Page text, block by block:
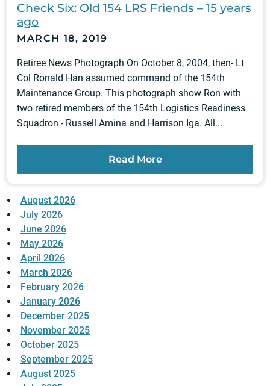
Check Six: Old 154 LRS Friends – 15 years
ago
MARCH 18, 2019
Retiree News Photograph On October 8, 2004, then- Lt
Col Ronald Han assumed command of the 154th
Maintenance Group. This photograph show Ron with
two retired members of the 154th Logistics Readiness
Squadron - Russell Amina and Harrison Iga. All...
Read More
August 2026
July 2026
June 2026
May 2026
April 2026
March 2026
February 2026
January 2026
December 2025
November 2025
October 2025
September 2025
August 2025